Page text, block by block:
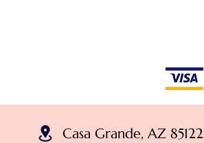
Casa Grande, AZ 85122